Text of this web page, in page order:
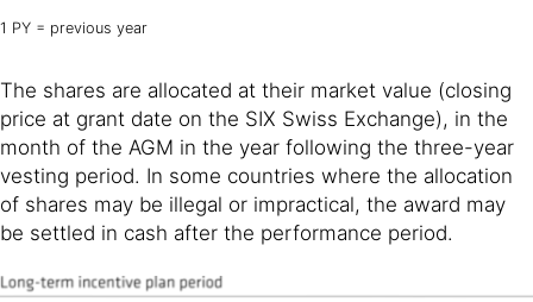
1 PY = previous year
The shares are allocated at their market value (closing
price at grant date on the SIX Swiss Exchange), in the
month of the AGM in the year following the three-year
vesting period. In some countries where the allocation
of shares may be illegal or impractical, the award may
be settled in cash after the performance period.